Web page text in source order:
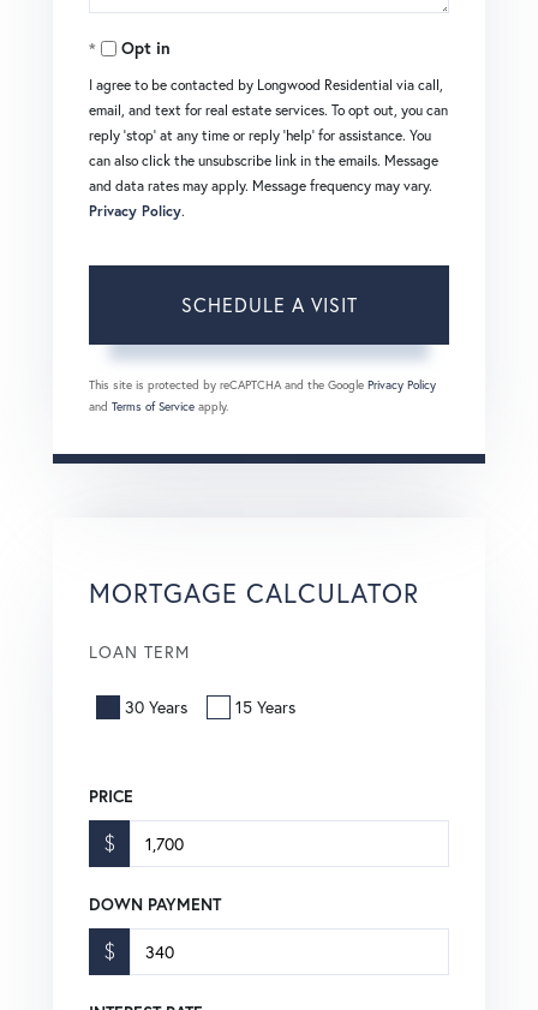
Opt in
I agree to be contacted by Longwood Residential via call,
email, and text for real estate services. To opt out, you can
reply 'stop' at any time or reply 'help' for assistance. You
can also click the unsubscribe link in the emails. Message
and data rates may apply. Message frequency may vary.
Privacy Policy.
This site is protected by reCAPTCHA and the Google Privacy Policy
and Terms of Service apply.
MORTGAGE CALCULATOR
LOAN TERM
30 Years 15 Years
PRICE
$
DOWN PAYMENT
$